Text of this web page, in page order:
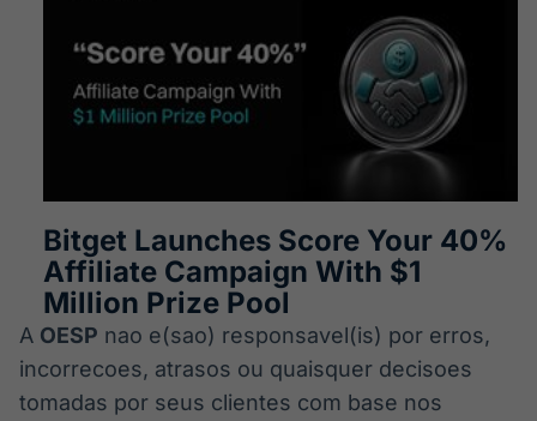
Bitget Launches Score Your 40%
Affiliate Campaign With $1
Million Prize Pool
A OESP nao e(sao) responsavel(is) por erros,
incorrecoes, atrasos ou quaisquer decisoes
tomadas por seus clientes com base nos